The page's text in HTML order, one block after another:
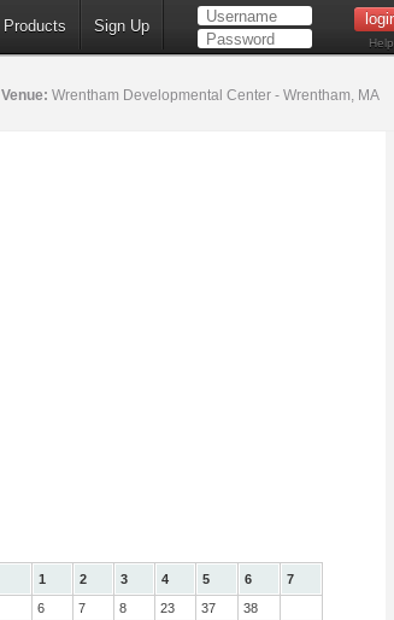
Products Sign Up
Help
Venue: Wrentham Developmental Center - Wrentham, MA
1 2 3 4 5 6
7
6 7 8 23 37
38